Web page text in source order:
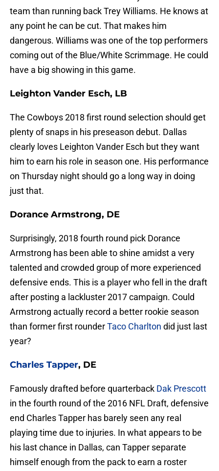
team than running back Trey Williams. He knows at
any point he can be cut. That makes him
dangerous. Williams was one of the top performers
coming out of the Blue/White Scrimmage. He could
have a big showing in this game.
Leighton Vander Esch, LB
The Cowboys 2018 first round selection should get
plenty of snaps in his preseason debut. Dallas
clearly loves Leighton Vander Esch but they want
him to earn his role in season one. His performance
on Thursday night should go a long way in doing
just that.
Dorance Armstrong, DE
Surprisingly, 2018 fourth round pick Dorance
Armstrong has been able to shine amidst a very
talented and crowded group of more experienced
defensive ends. This is a player who fell in the draft
after posting a lackluster 2017 campaign. Could
Armstrong actually record a better rookie season
than former first rounderTaco Charlton did just last
year?
Charles Tapper, DE
Famously drafted before quarterback Dak Prescott
in the fourth round of the 2016 NFL Draft, defensive
end Charles Tapper has barely seen any real
playing time due to injuries. In what appears to be
his last chance in Dallas, can Tapper separate
himself enough from the pack to earn a roster